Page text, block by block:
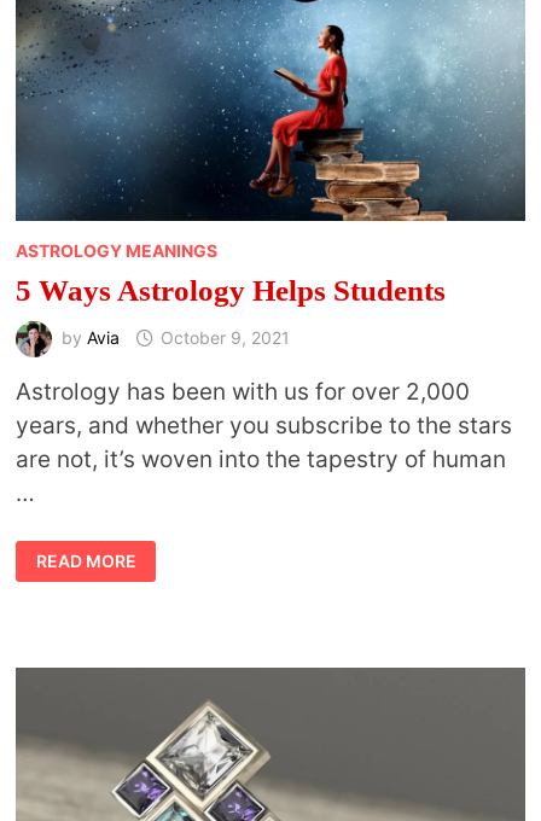
ASTROLOGY MEANINGS
5 Ways Astrology Helps Students
by Avia October 9, 2021
Astrology has been with us for over 2,000
years, and whether you subscribe to the stars
are not, it’s woven into the tapestry of human
…
5
WAYS
ASTROLOGY
READ MORE